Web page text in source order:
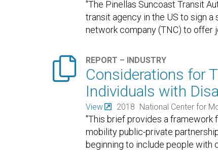
"The Pinellas Suncoast Transit
transit agency in the US to sign
network company (TNC) to
 REPORT – INDUSTRY
Considerations for
Individuals with
View 2018 National Center for
"This brief provides a framework
mobility public-private
beginning to include people with